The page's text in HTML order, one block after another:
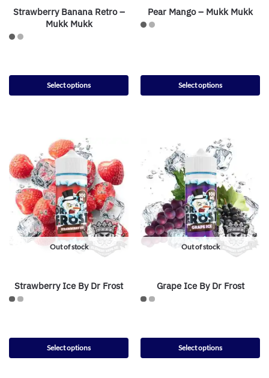
Strawberry Banana Retro –
Mukk Mukk
Select options
Pear Mango – Mukk Mukk
Select options
Out of stock
Strawberry Ice By Dr Frost
Select options
Out of stock
Grape Ice By Dr Frost
Select options